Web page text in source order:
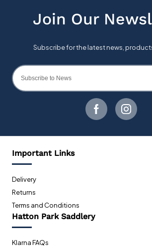
Important Links
Delivery
Returns
Terms and Conditions
Hatton Park Saddlery
Klarna FAQs